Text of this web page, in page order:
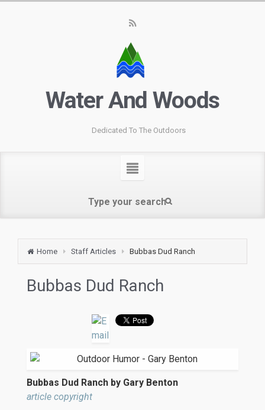
Water And Woods
Dedicated To The Outdoors
Home Staff Articles Bubbas Dud Ranch
Bubbas Dud Ranch
Bubbas Dud Ranch by Gary Benton
article copyright